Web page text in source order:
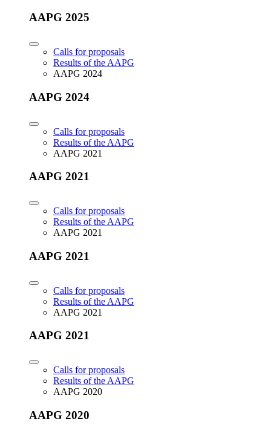
AAPG 2025
Calls for proposals
Results of the AAPG
AAPG 2024
AAPG 2024
Calls for proposals
Results of the AAPG
AAPG 2021
AAPG 2021
Calls for proposals
Results of the AAPG
AAPG 2021
AAPG 2021
Calls for proposals
Results of the AAPG
AAPG 2021
AAPG 2021
Calls for proposals
Results of the AAPG
AAPG 2020
AAPG 2020